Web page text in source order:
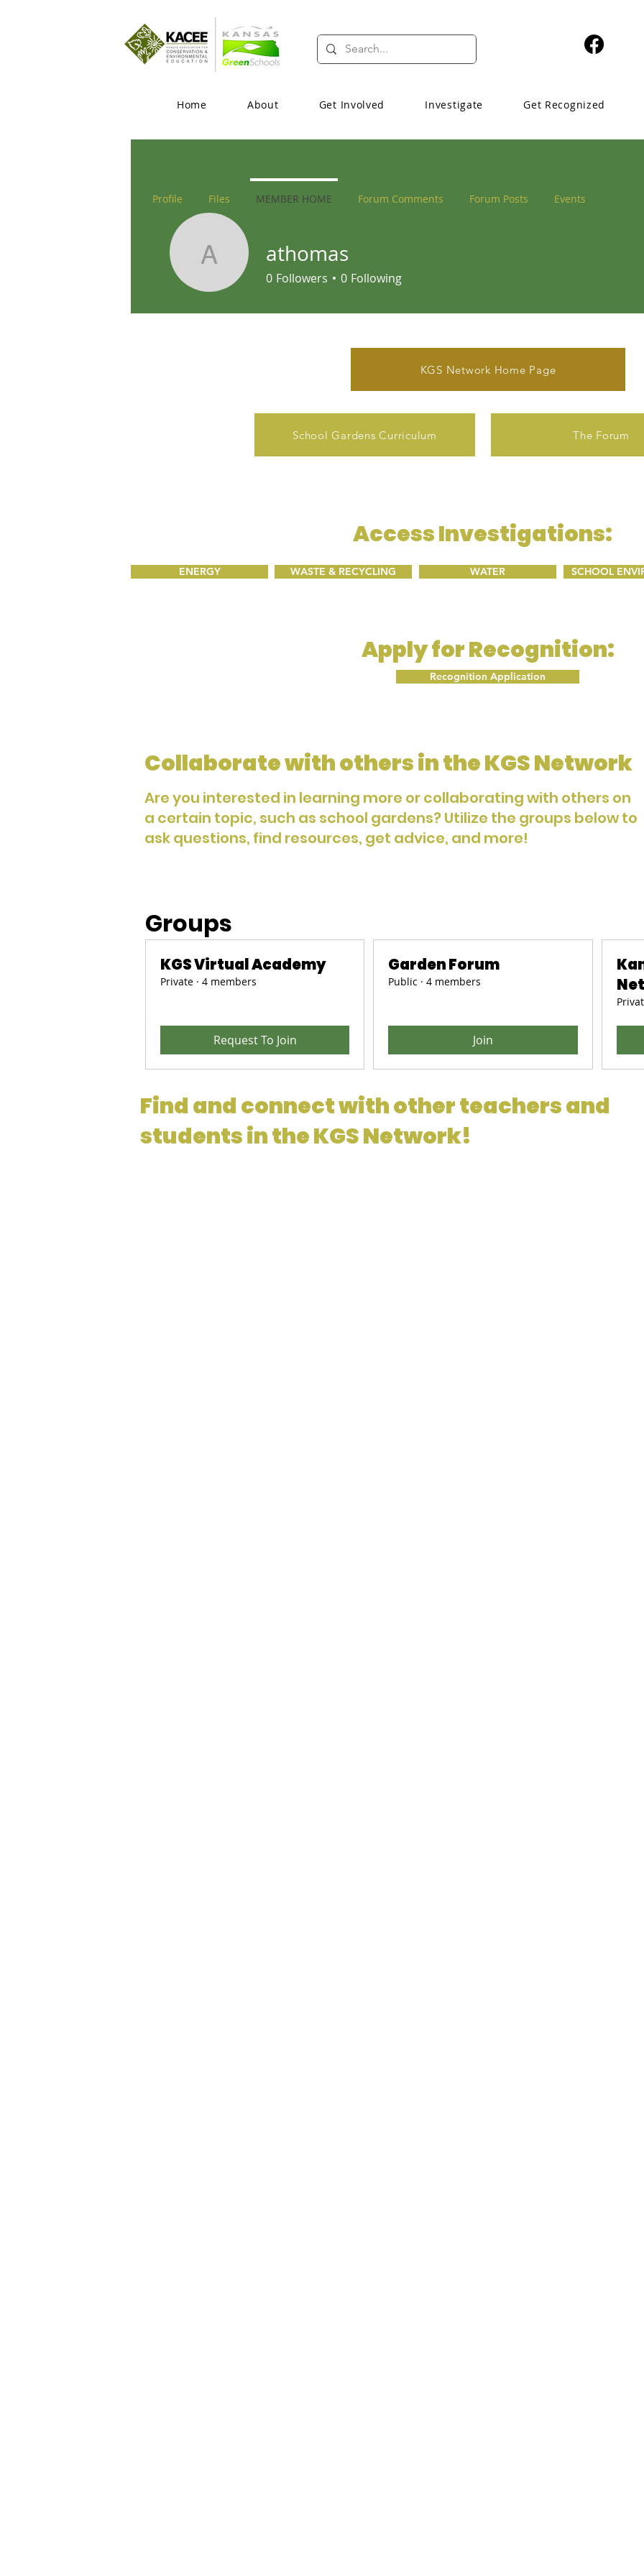
Home About Get Involved Investigate Get Recognized
KGS Network Home Page
School Gardens Curriculum The Forum
Access Investigations:
ENERGY WASTE & RECYCLING WATER SCHOOL
Apply for Recognition:
Recognition Application
Collaborate with others in the KGS Network
Are you interested in learning more or collaborating with others on
a certain topic, such as school gardens? Utilize the groups below to
ask questions, find resources, get advice, and more!
Groups
KGS Virtual Academy
Private · 4 members
Request To Join
Garden Forum
Public · 4 members
Join
Find and connect with other teachers and
students in the KGS Network!
athomasathomas
0 Followers 0 Following
Profile Files MEMBER HOME Forum Comments Forum Posts Events